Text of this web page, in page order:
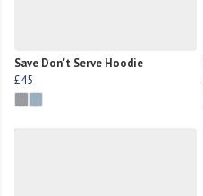
Save Don't Serve Hoodie
£45